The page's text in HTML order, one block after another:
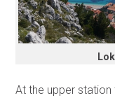
At the upper